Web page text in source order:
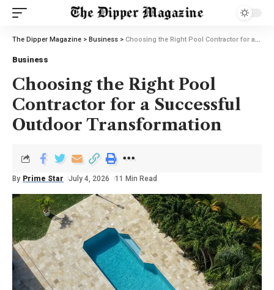
The Dipper Magazine > Business > Choosing the Right Pool Contractor for a Successful Outdoor Transformation
Business
Choosing the Right Pool
Contractor for a Successful
Outdoor Transformation
By Prime Star July 4, 2026 11 Min Read